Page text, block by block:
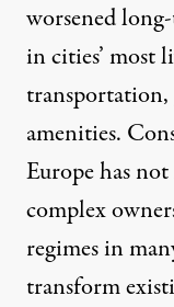
worsened
in cities’ most
transportation,
amenities.
Europe hasnot
complex
regimes in
transform